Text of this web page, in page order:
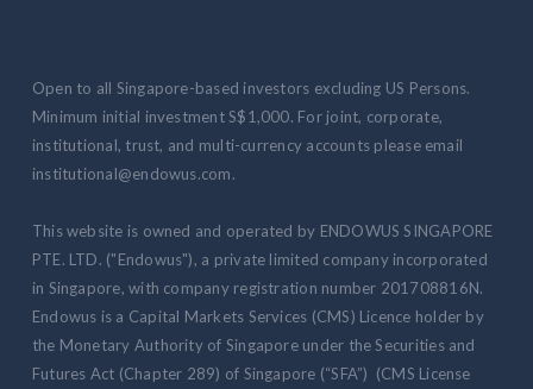
Open to all Singapore-based investors excluding US Persons.
Minimum initial investment S$1,000. For joint, corporate,
institutional, trust, and multi-currency accounts please email
institutional@endowus.com.
This website is owned and operated by ENDOWUS SINGAPORE
PTE. LTD. ("Endowus"), a private limited company incorporated
in Singapore, with company registration number 201708816N.
Endowus is a Capital Markets Services (CMS) Licence holder by
the Monetary Authority of Singapore under the Securities and
Futures Act (Chapter 289) of Singapore (“SFA”) (CMS License